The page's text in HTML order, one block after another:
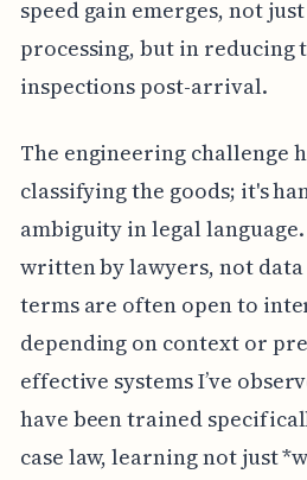
speed gain emerges, not
processing, but in reducing
inspections post-arrival.
The engineering challenge
classifying the goods; it's
ambiguity in legal
written by lawyers, not
terms are often open to
depending on context or
effective systems I’ve
have been trained
case law, learning not just